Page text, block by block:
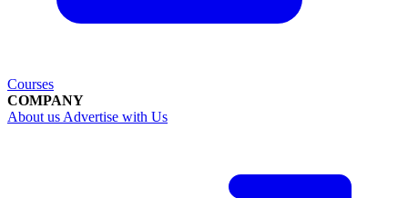
Courses
COMPANY
About us Advertise with Us